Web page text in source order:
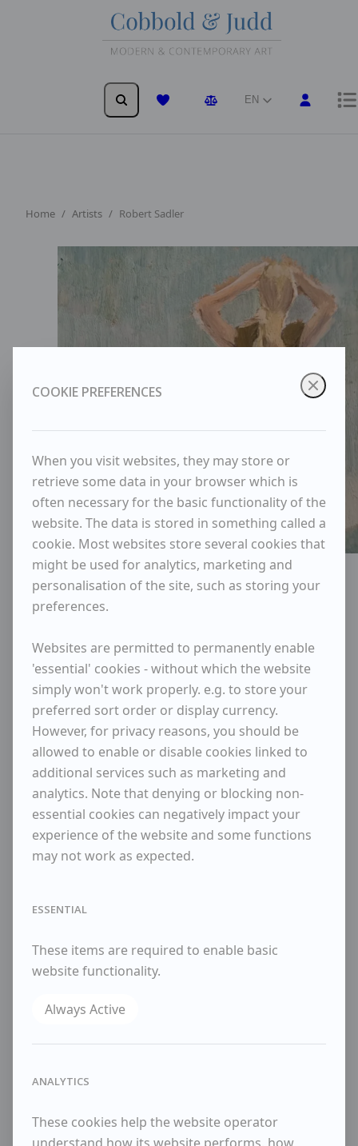
WishlistComparison
EN
Home Artists Robert Sadler
Portrait of Robert Sadler
Robert Sadler
Years
1909
2001
Available items
1
ENQUIRE
WISHLIST
SHARE
Biography
Sussex College, Cambridge, he joined the Royal Air
he held various posts in the RAF and also began to
paint, attending art schools in London, Winchester
and the USA where he encountered abstract
retired from the RAF to devote himself full time to
Lanyon, William Scott, Bryan Winter and Adrian
career, and in 1964 moved to Aldeburgh where he
continued to paint until his death in 2001.
COOKIE PREFERENCES
When you visit websites, they may store or
retrieve some data in your browser which is
often necessary for the basic functionality of the
website. The data is stored in something called a
cookie. Most websites store several cookies that
might be used for analytics, marketing and
personalisation of the site, such as storing your
preferences.
Websites are permitted to permanently enable
'essential' cookies - without which the website
simply won't work properly. e.g. to store your
preferred sort order or display currency.
However, for privacy reasons, you should be
allowed to enable or disable cookies linked to
additional services such as marketing and
analytics. Note that denying or blocking non-
essential cookies can negatively impact your
experience of the website and some functions
may not work as expected.
ESSENTIAL
These items are required to enable basic
website functionality.
Always Active
ANALYTICS
These cookies help the website operator